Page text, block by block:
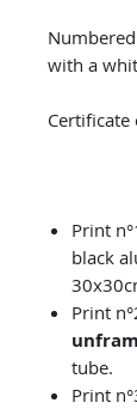
with a
Print
black
Print
tube.
Print